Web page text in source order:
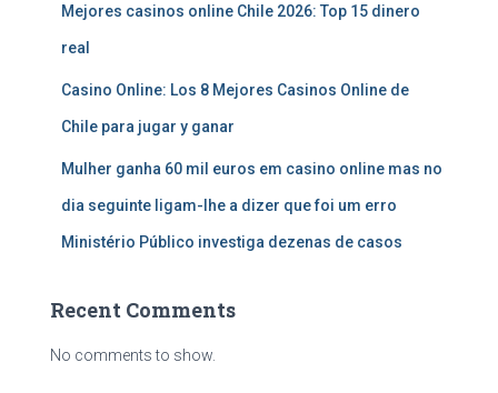
Mejores casinos online Chile 2026: Top 15 dinero
real
Casino Online: Los 8 Mejores Casinos Online de
Chile para jugar y ganar
Mulher ganha 60 mil euros em casino online mas no
dia seguinte ligam-lhe a dizer que foi um erro
Ministério Público investiga dezenas de casos
Recent Comments
No comments to show.